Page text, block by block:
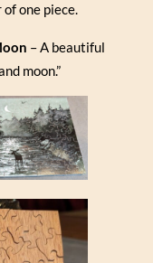
one piece.
– A beautiful
moon.”